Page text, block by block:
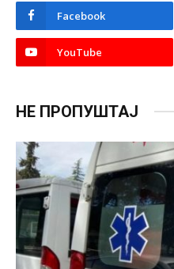
Facebook
YouTube
НЕ ПРОПУШТАЈ